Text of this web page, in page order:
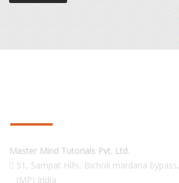
Master Mind Tutorials Pvt. Ltd.
51, Sampat Hills, Bicholi mardana bypass,
(MP) India